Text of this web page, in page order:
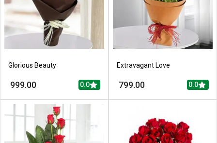
Glorious Beauty
999.00 0.0
Extravagant Love
799.00 0.0